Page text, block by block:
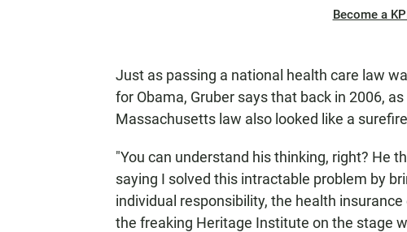
Become a
Just as passing a national health care law
for Obama, Gruber says that back in 2006,
Massachusetts law also looked like a
"You can understand his thinking, right? He
saying I solved this intractable problem by
individual responsibility, the health
the freaking Heritage Institute on the stage